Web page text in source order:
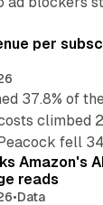
per
37.8% of
climbed
fell
Amazon's
reads
•Data